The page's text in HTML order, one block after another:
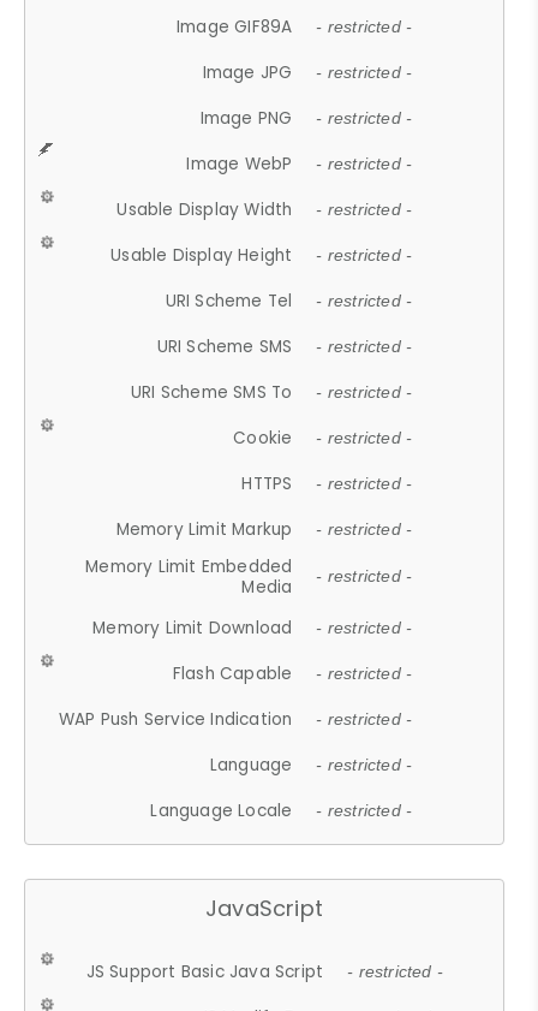
Image GIF89A - restricted -
Image JPG - restricted -
Image PNG - restricted -
Image WebP - restricted -
Usable Display Width - restricted -
Usable Display Height - restricted -
URI Scheme Tel - restricted -
URI Scheme SMS - restricted -
URI Scheme SMS To - restricted -
Cookie - restricted -
HTTPS - restricted -
Memory Limit Markup - restricted -
Memory Limit Embedded
Media
- restricted -
Memory Limit Download - restricted -
Flash Capable - restricted -
WAP Push Service Indication - restricted -
Language - restricted -
Language Locale - restricted -
JavaScript
JS Support Basic Java Script - restricted -